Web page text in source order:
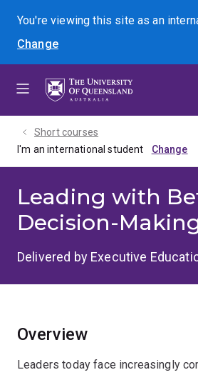
menu
content
footer
You're viewing this site asan
Change
Search
Short courses
I'm an international student
Leading with
Decision-
Delivered by Executive
Overview
Leaders today face increasingly